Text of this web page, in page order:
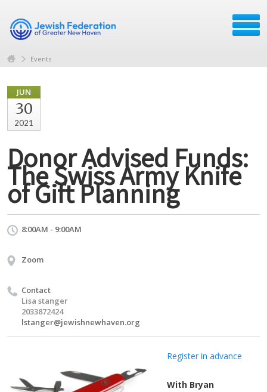
Events
JUN
30
2021
Donor Advised Funds:
The Swiss Army Knife
of Gift Planning
8:00AM - 9:00AM
Zoom
Contact
Lisa stanger
2033872424
lstanger@jewishnewhaven.org
Register in advance
With Bryan